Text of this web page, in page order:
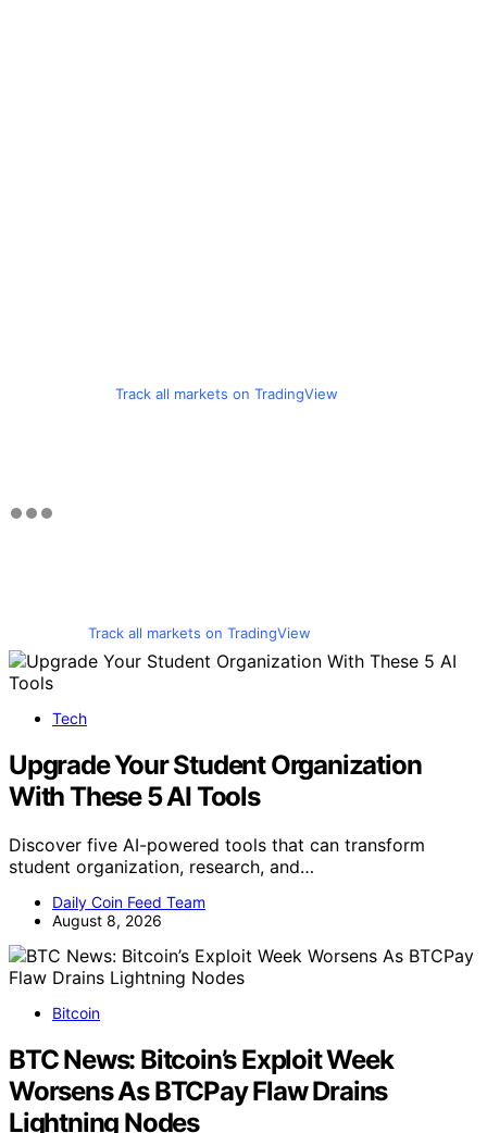
Track all markets on TradingView
Track all markets on TradingView
Tech
Upgrade Your Student Organization
With These 5 AI Tools
Discover five AI-powered tools that can transform
student organization, research, and…
Daily Coin Feed Team
August 8, 2026
Bitcoin
BTC News: Bitcoin’s Exploit Week
Worsens As BTCPay Flaw Drains
Lightning Nodes